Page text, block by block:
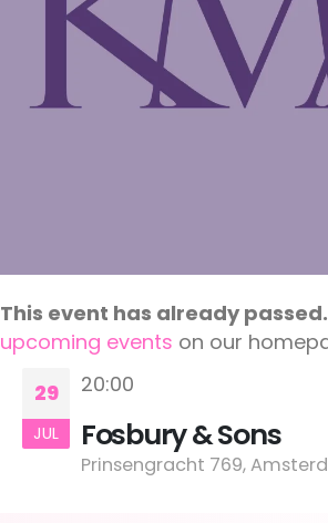
This event has already passed.
upcoming events on our
29
JUL
20:00
Fosbury & Sons
Prinsengracht 769,